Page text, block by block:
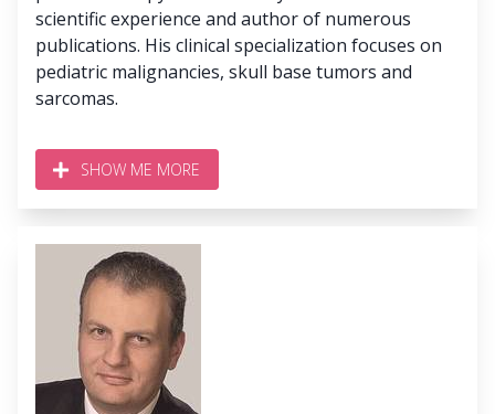
scientific experience and author of numerous
publications. His clinical specialization focuses on
pediatric malignancies, skull base tumors and
sarcomas.
SHOW ME MORE